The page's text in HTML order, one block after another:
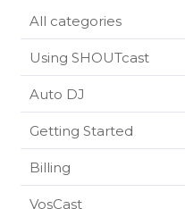
All categories
Using SHOUTcast
Auto DJ
Getting Started
Billing
VosCast